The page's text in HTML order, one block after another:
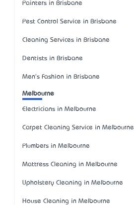
Painters in Brisbane
Pest Control Service in Brisbane
Cleaning Services in Brisbane
Dentists in Brisbane
Men's Fashion in Brisbane
Melbourne
Electricians in Melbourne
Carpet Cleaning Service in Melbourne
Plumbers in Melbourne
Mattress Cleaning in Melbourne
Upholstery Cleaning in Melbourne
House Cleaning in Melbourne